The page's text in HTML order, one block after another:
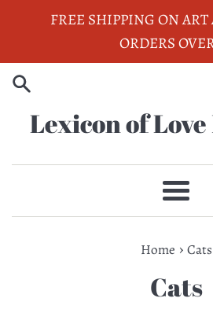
content
FREE SHIPPING ON
ORDERS
Lexicon of
Menu
Home › Cats
Cats